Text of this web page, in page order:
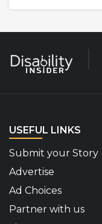
USEFUL LINKS
Submit your Story
Advertise
Ad Choices
Partner with us